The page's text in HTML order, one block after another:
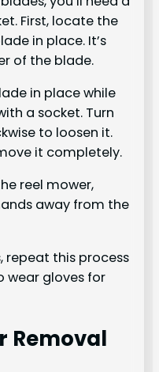
First, locate the
in place. It’s
of the blade.
in place while
a socket. Turn
to loosen it.
it completely.
reel mower,
away from the
repeat this process
wear gloves for
Removal